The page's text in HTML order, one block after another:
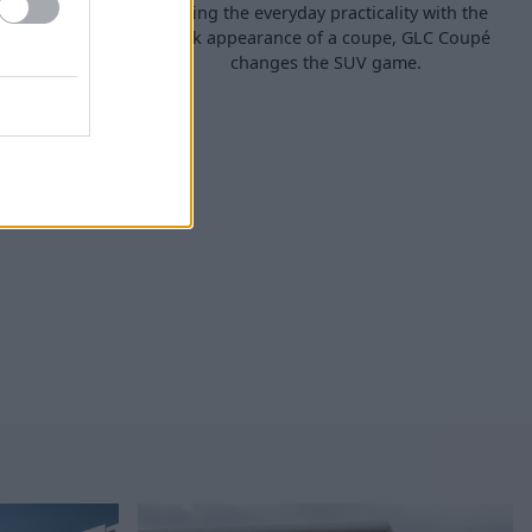
that is
Mixing the everyday practicality with the
sleek appearance of a coupe, GLC Coupé
changes the SUV game.